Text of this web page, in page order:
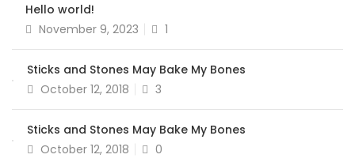
Hello world!
November 9, 2023
1
Sticks and Stones May Bake My Bones
October 12, 2018
3
Sticks and Stones May Bake My Bones
October 12, 2018
0